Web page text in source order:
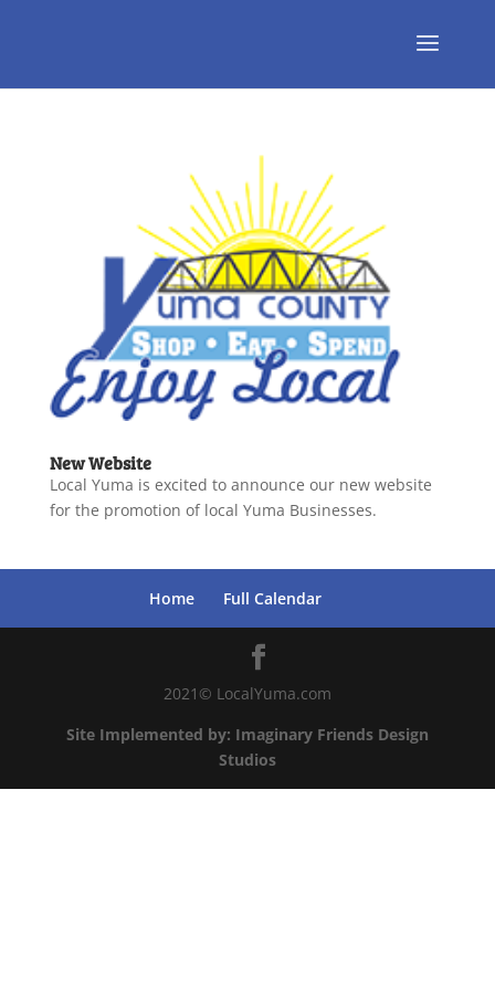
New Website
Local Yuma is excited to announce our new website
for the promotion of local Yuma Businesses.
Home Full Calendar
2021© LocalYuma.com
Site Implemented by: Imaginary Friends Design
Studios